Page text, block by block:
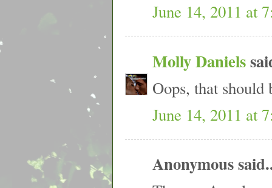
June 14, 2011 at
Molly Daniels
Oops, that should
June 14, 2011 at
Anonymous